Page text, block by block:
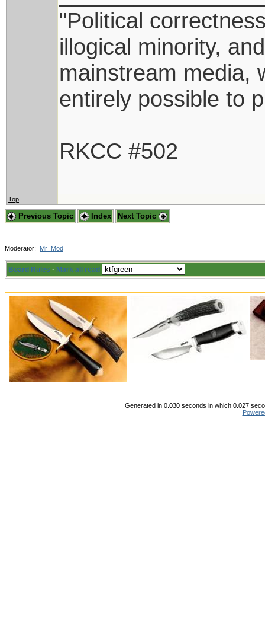
"Political
illogical minority,
mainstream media,
entirely possible to
RKCC #502
Top
Previous Topic Index Next Topic
Moderator: Mr_Mod
Board Rules · Mark all read
Generated in 0.030 seconds in which 0.027